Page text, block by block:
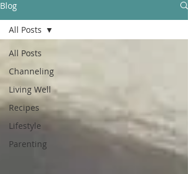
Blog
All Posts
Channeling
Living Well
Recipes
Lifestyle
Parenting
All Posts